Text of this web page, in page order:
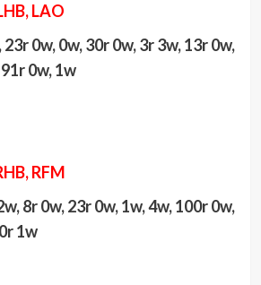
LAO
0w, 0w, 30r 0w, 3r 3w, 13r 0w,
0w, 1w
RFM
8r 0w, 23r 0w, 1w, 4w, 100r 0w,
1w